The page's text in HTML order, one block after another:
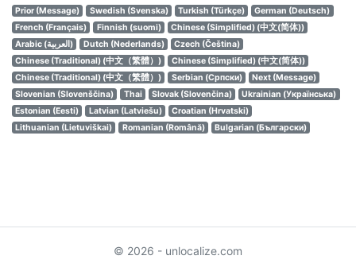
Prior (Message)
Swedish (Svenska) Turkish (Türkçe)
German (Deutsch)
French (Français)
Finnish (suomi)
Chinese (Simplified) (中文(简体))
Arabic (العربية)
Dutch (Nederlands)
Czech (Čeština)
Chinese (Traditional) (中文（繁體）)
Chinese (Simplified) (中文(简体))
Chinese (Traditional) (中文（繁體）)
Serbian (Српски)
Next (Message)
Slovenian (Slovenščina)
Thai Slovak (Slovenčina)
Ukrainian (Українська)
Estonian (Eesti)
Latvian (Latviešu)
Croatian (Hrvatski)
Lithuanian (Lietuviškai)
Romanian (Română) Bulgarian (Български)
© 2026 - unlocalize.com